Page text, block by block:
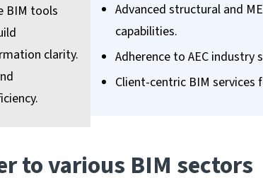
BIM tools
clarity.
Advanced structural and
capabilities.
Adherence to AEC industry
Client-centric BIM services
to various BIM sectors